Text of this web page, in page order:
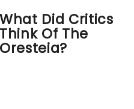
J.
What Did Critics
Think Of The
Oresteia?